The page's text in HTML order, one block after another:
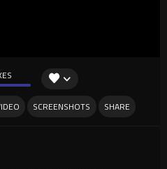
SCREENSHOTS SHARE